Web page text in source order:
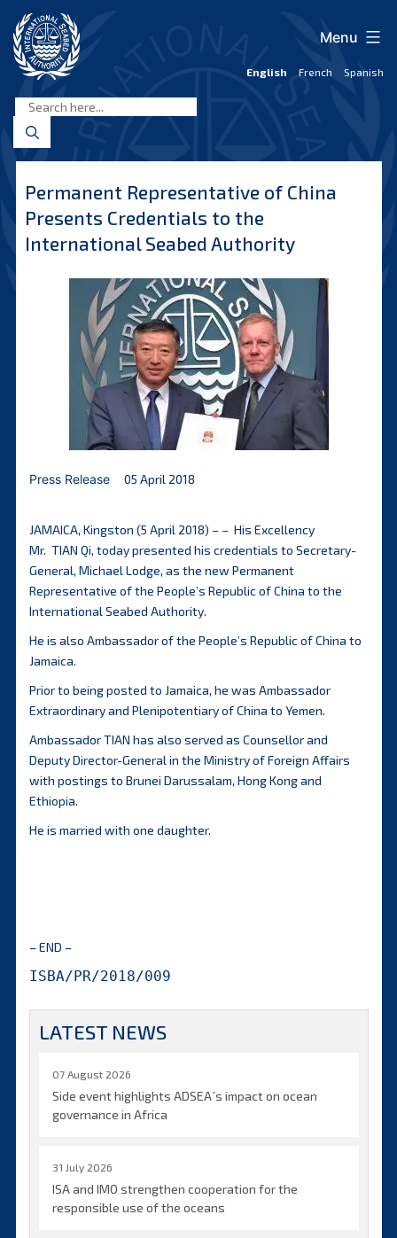
content
Seabed
Authority
English French Spanish
Menu
Permanent Representative of China
Presents Credentials to the
International Seabed Authority
Press Release 05 April 2018
JAMAICA, Kingston (5 April 2018) – – His Excellency
Mr. TIAN Qi, today presented his credentials to Secretary-
General, Michael Lodge, as the new Permanent
Representative of the People’s Republic of China to the
International Seabed Authority.
He is also Ambassador of the People’s Republic of China to
Jamaica.
Prior to being posted to Jamaica, he was Ambassador
Extraordinary and Plenipotentiary of China to Yemen.
Ambassador TIAN has also served as Counsellor and
Deputy Director-General in the Ministry of Foreign Affairs
with postings to Brunei Darussalam, Hong Kong and
Ethiopia.
He is married with one daughter.
– END –
ISBA/PR/2018/009
LATEST NEWS
07 August 2026
Side event highlights ADSEA´s impact on ocean
governance in Africa
31 July 2026
ISA and IMO strengthen cooperation for the
responsible use of the oceans